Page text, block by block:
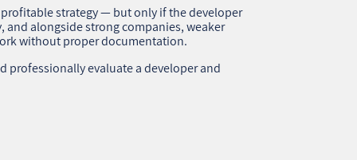
Complete Checklist (982)
strategy — but only if the developer
and alongside strong companies, weaker
without proper documentation.
professionally evaluate a developer and